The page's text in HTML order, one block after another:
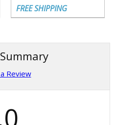
FREE SHIPPING
Review